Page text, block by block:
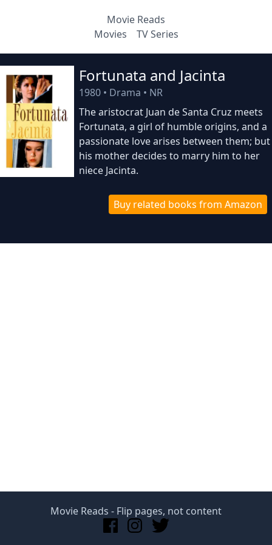
Movie Reads
Movies
TV Series
Fortunata and Jacinta
1980 • Drama • NR
The aristocrat Juan de Santa Cruz meets
Fortunata, a girl of humble origins, and a
passionate love arises between them; but
his mother decides to marry him to her
niece Jacinta.
Buy related books from Amazon
Movie Reads - Flip pages, not content